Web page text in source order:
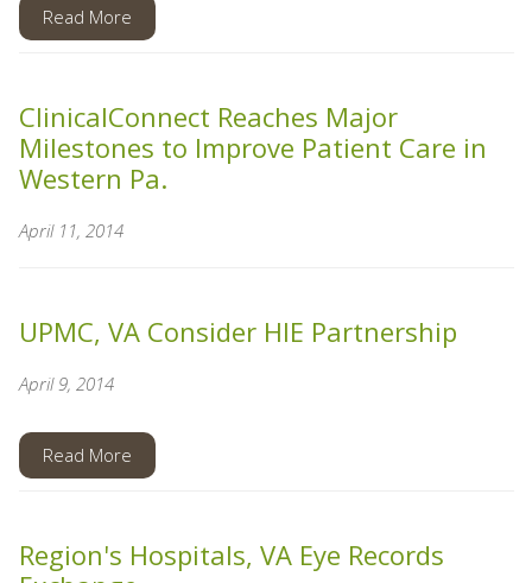
Read More
ClinicalConnect Reaches Major
Milestones to Improve Patient Care in
Western Pa.
April 11, 2014
UPMC, VA Consider HIE Partnership
April 9, 2014
Read More
Region's Hospitals, VA Eye Records